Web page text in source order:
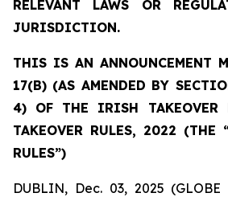
RELEVANT LAWS OR
JURISDICTION.
THIS IS AN ANNOUNCEMENT
17(B) (AS AMENDED BY
4) OF THE IRISH TAKEOVER
TAKEOVER RULES, 2022 (THE
RULES”)
DUBLIN, Dec. 03, 2025